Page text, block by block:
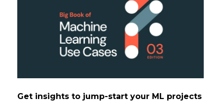
Get insights to jump-start your ML projects